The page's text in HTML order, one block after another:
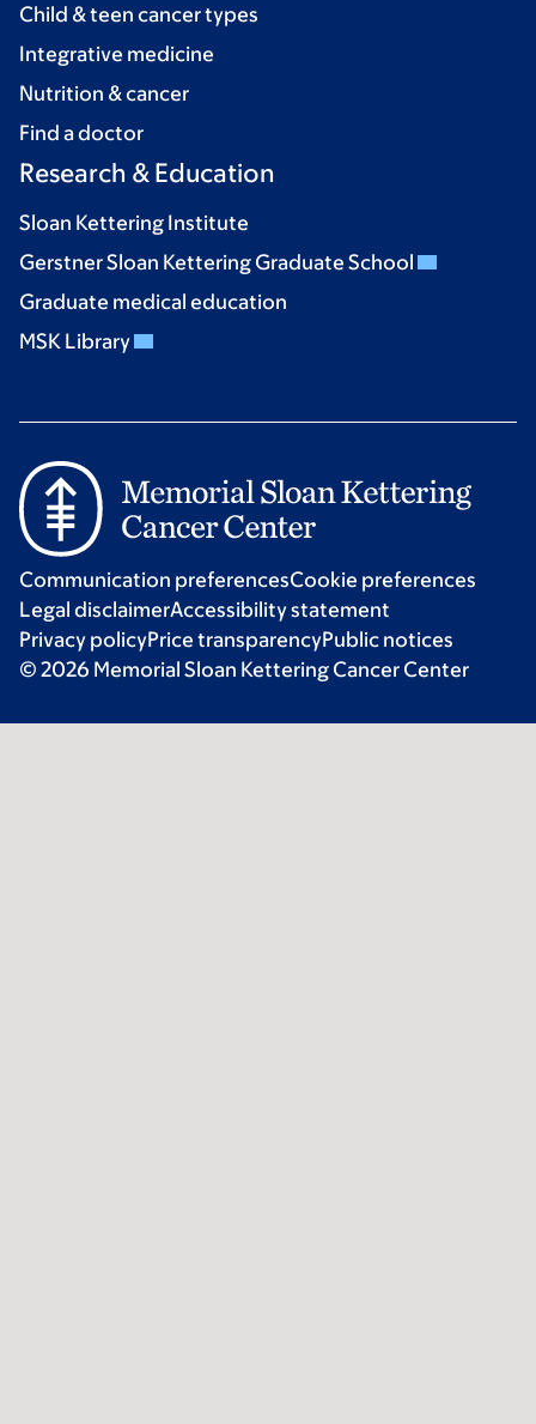
Child & teen cancer types
Integrative medicine
Nutrition & cancer
Find a doctor
Research & Education
Sloan Kettering Institute
Gerstner Sloan Kettering Graduate School
Graduate medical education
MSK Library
Communication preferencesCookie preferences
Legal disclaimerAccessibility statement
Privacy policyPrice transparencyPublic notices
© 2026 Memorial Sloan Kettering Cancer Center